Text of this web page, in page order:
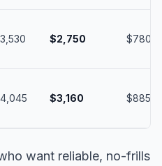
$2,750 $780
$3,160 $885
want reliable, no-frills